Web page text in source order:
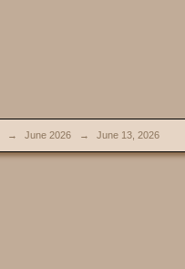
→ June 2026 → June 13, 2026